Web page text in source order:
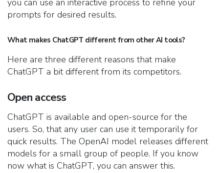
you can use an interactive process to refine your
prompts for desired results.
What makes ChatGPT different from other AI tools?
Here are three different reasons that make
ChatGPT a bit different from its competitors.
Open access
ChatGPT is available and open-source for the
users. So, that any user can use it temporarily for
quick results. The OpenAI model releases different
models for a small group of people. If you know
now what is ChatGPT, you can answer this.